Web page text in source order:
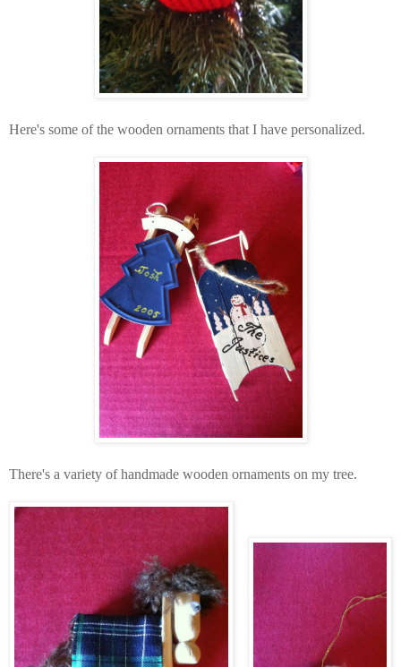
Here's some of the wooden ornaments that I have personalized.
There's a variety of handmade wooden ornaments on my tree.